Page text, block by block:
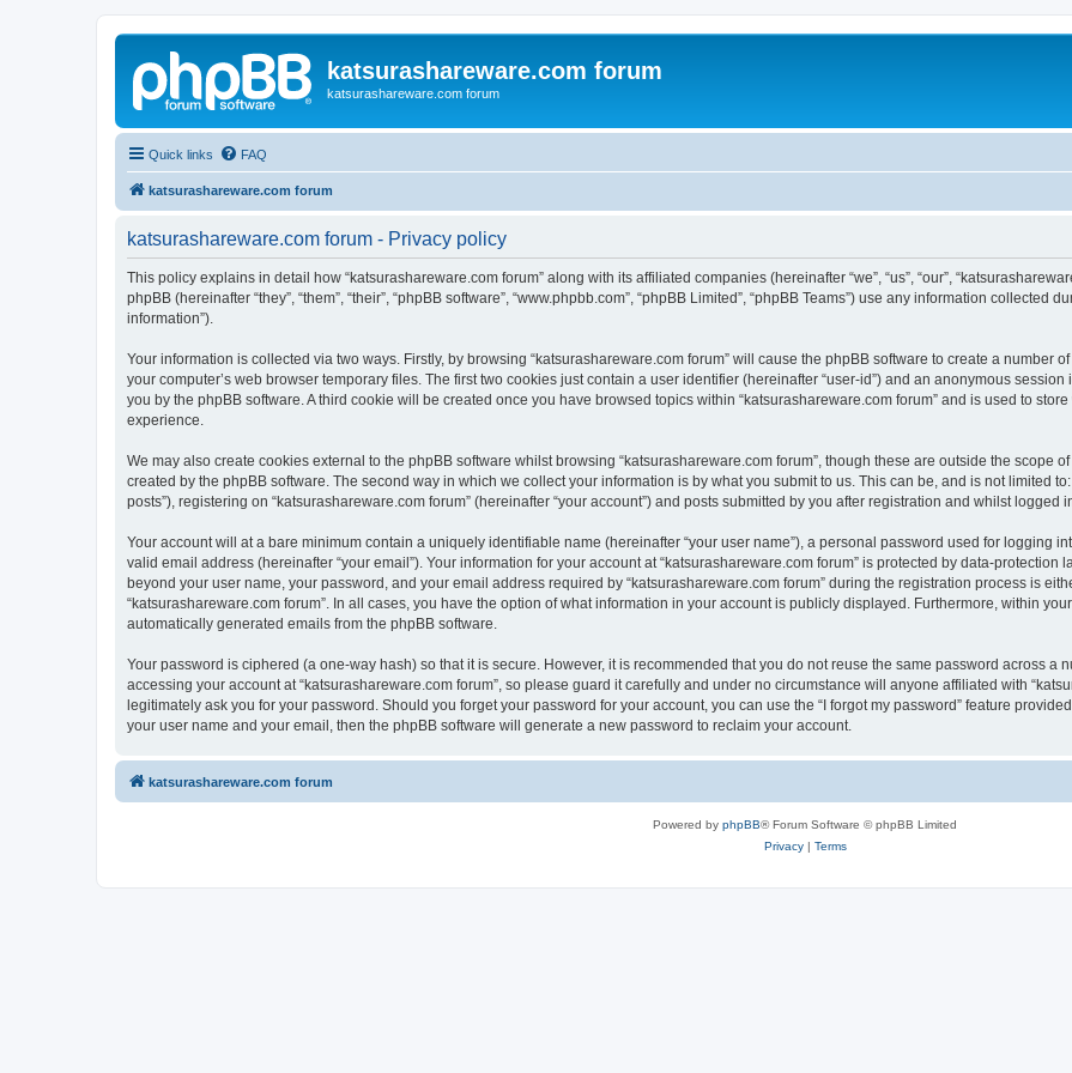
katsurashareware.com forum
katsurashareware.com forum
Quick links FAQ
katsurashareware.com forum
katsurashareware.com forum - Privacy policy
This policy explains in detail how “katsurashareware.com forum” along with its affiliated companies (hereinafter “we”, “us”, “our”,
phpBB (hereinafter “they”, “them”, “their”, “phpBB software”, “www.phpbb.com”, “phpBB Limited”, “phpBB Teams”) use any information collected
information”).
Your information is collected via two ways. Firstly, by browsing “katsurashareware.com forum” will cause the phpBB software to create a number
your computer’s web browser temporary files. The first two cookies just contain a user identifier (hereinafter “user-id”) and an anonymous
you by the phpBB software. A third cookie will be created once you have browsed topics within “katsurashareware.com forum” and is used to
experience.
We may also create cookies external to the phpBB software whilst browsing “katsurashareware.com forum”, though these are outside the scope
created by the phpBB software. The second way in which we collect your information is by what you submit to us. This can be, and is not limited
posts”), registering on “katsurashareware.com forum” (hereinafter “your account”) and posts submitted by you after registration and whilst logged
Your account will at a bare minimum contain a uniquely identifiable name (hereinafter “your user name”), a personal password used for logging
valid email address (hereinafter “your email”). Your information for your account at “katsurashareware.com forum” is protected by data-
beyond your user name, your password, and your email address required by “katsurashareware.com forum” during the registration process is
“katsurashareware.com forum”. In all cases, you have the option of what information in your account is publicly displayed. Furthermore, within
automatically generated emails from the phpBB software.
Your password is ciphered (a one-way hash) so that it is secure. However, it is recommended that you do not reuse the same password across a
accessing your account at “katsurashareware.com forum”, so please guard it carefully and under no circumstance will anyone affiliated with
legitimately ask you for your password. Should you forget your password for your account, you can use the “I forgot my password” feature
your user name and your email, then the phpBB software will generate a new password to reclaim your account.
katsurashareware.com forum
Powered by phpBB® Forum Software © phpBB Limited
Privacy| Terms